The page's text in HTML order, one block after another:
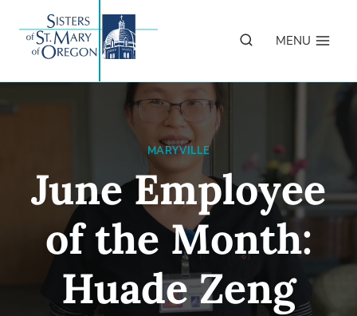
content
MENU
MARYVILLE
June Employee
of the Month:
Huade Zeng